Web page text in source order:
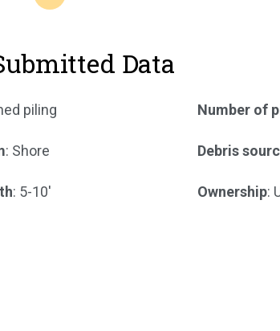
Data
piling
: Shore
: 5-10'
Number of
Debris
Ownership: